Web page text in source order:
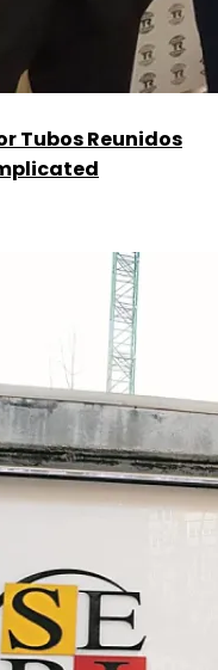
Tubos Reunidos